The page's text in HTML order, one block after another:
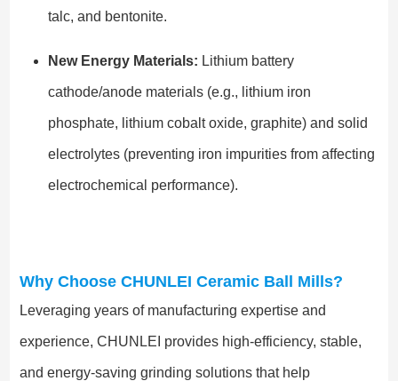
talc, and bentonite.
New Energy Materials: Lithium battery
cathode/anode materials (e.g., lithium iron
phosphate, lithium cobalt oxide, graphite) and solid
electrolytes (preventing iron impurities from affecting
electrochemical performance).
Why Choose CHUNLEI Ceramic Ball Mills?
Leveraging years of manufacturing expertise and
experience, CHUNLEI provides high-efficiency, stable,
and energy-saving grinding solutions that help